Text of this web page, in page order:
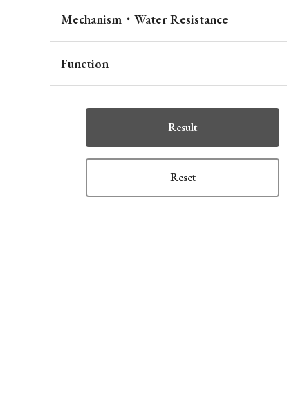
Mechanism・Water Resistance
Function
Result
Reset